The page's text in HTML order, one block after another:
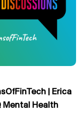
| Erica
Mental Health